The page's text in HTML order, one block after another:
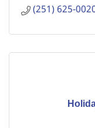
(251) 625-